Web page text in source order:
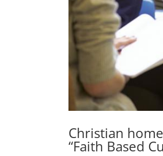
Christian
“Faith Based